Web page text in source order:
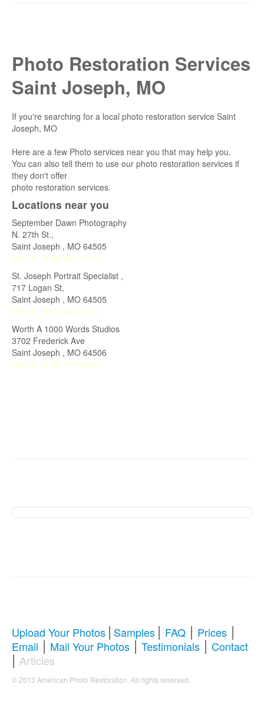
Photo Restoration Services
Saint Joseph, MO
If you're searching for a local photo restoration service Saint
Joseph, MO
Here are a few Photo services near you that may help you.
You can also tell them to use our photo restoration services if
they don't offer
photo restoration services.
Locations near you
September Dawn Photography
N. 27th St.,
Saint Joseph , MO 64505
Phone: (816) 244-9028
St. Joseph Portrait Specialist ,
717 Logan St,
Saint Joseph , MO 64505
Phone: (913) 488-3141
Worth A 1000 Words Studios
3702 Frederick Ave
Saint Joseph , MO 64506
Phone: (816) 279-6000
Comprehensive Guide to Photo
Restoration & Repair
Upload Your Photos | Samples | FAQ | Prices |
Email | Mail Your Photos | Testimonials | Contact
| Articles
© 2013 American Photo Restoration. All rights reserved.